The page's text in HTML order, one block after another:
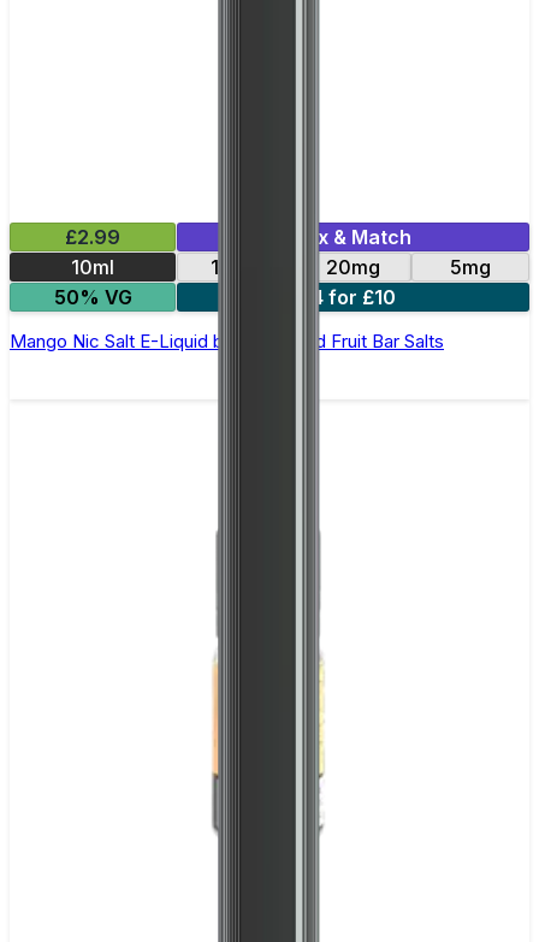
£2.99
Mix & Match
10ml
10mg 20mg
5mg
50% VG
4 for £10
Mango Nic Salt E-Liquid by Edge Solid Fruit Bar Salts